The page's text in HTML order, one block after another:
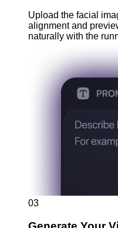
Upload the facial
alignment and
naturally with the
03